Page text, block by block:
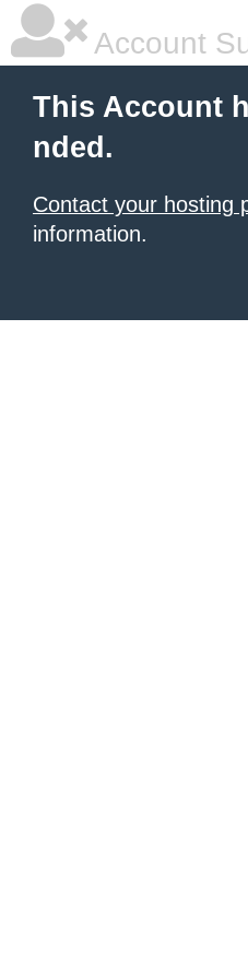
Account
This Account
nded.
Contact your hosting
information.